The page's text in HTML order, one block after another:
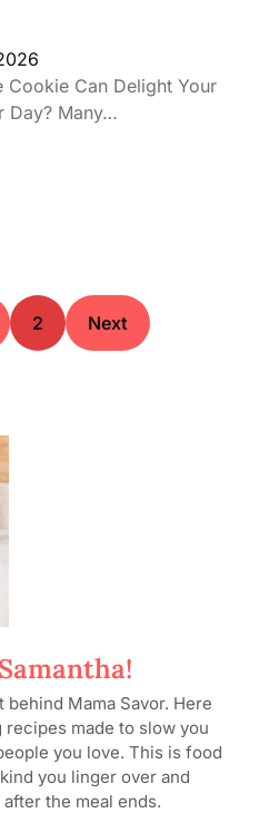
Cookie Can Delight Your
Day? Many…
2 Next
behind Mama Savor. Here
made to slow you
you love. This is food
you linger over and
the meal ends.